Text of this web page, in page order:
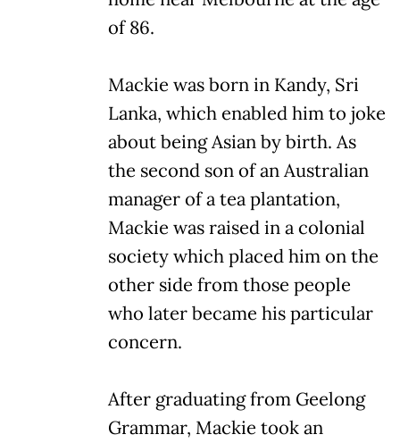
of 86.
Mackie was born in Kandy, Sri
Lanka, which enabled him to joke
about being Asian by birth. As
the second son of an Australian
manager of a tea plantation,
Mackie was raised in a colonial
society which placed him on the
other side from those people
who later became his particular
concern.
After graduating from Geelong
Grammar, Mackie took an